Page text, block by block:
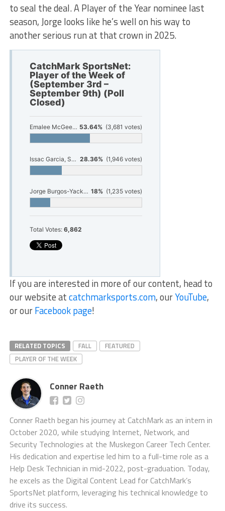
to seal the deal. A Player of the Year nominee last
season, Jorge looks like he’s well on his way to
another serious run at that crown in 2025.
CatchMark SportsNet:
Player of the Week of
(September 3rd –
September 9th) (Poll
Closed)
Emalee McGee, Montague Volleyball 53.64%(3,681 votes)
Issac Garcia, Shelby Football 28.36%(1,946 votes)
Jorge Burgos-Yack, Fruitport Soccer 18%(1,235 votes)
Total Votes: 6,862
If you are interested in more of our content, head to
our website atcatchmarksports.com, ourYouTube,
or ourFacebook page!
RELATED TOPICS FALL
FEATURED
PLAYER OF THE WEEK
Conner Raeth
Conner Raeth began his journey at CatchMark as an intern in
October 2020, while studying Internet, Network, and
Security Technologies at the Muskegon Career Tech Center.
His dedication and expertise led him to a full-time role as a
Help Desk Technician in mid-2022, post-graduation. Today,
he excels as the Digital Content Lead for CatchMark’s
SportsNet platform, leveraging his technical knowledge to
drive its success.